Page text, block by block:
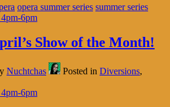
opera summer series summer series
Show of the Month!
Nuchtchas Posted in Diversions,